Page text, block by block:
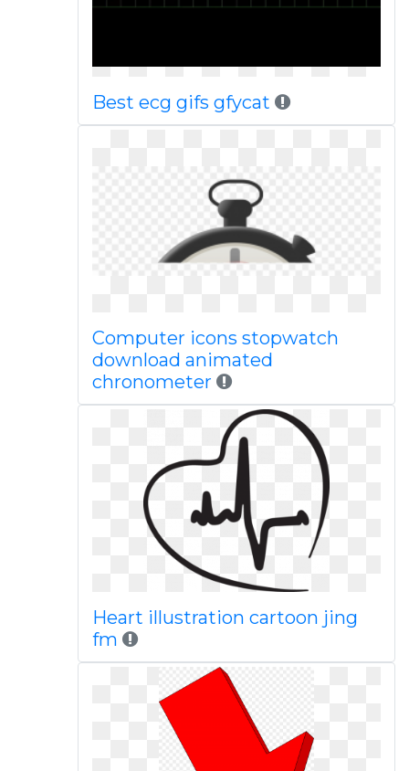
Best ecg gifs gfycat
Computer icons stopwatch
download animated
chronometer
Heart illustration cartoon jing
fm